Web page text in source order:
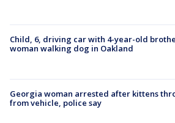
Child, 6, driving car with 4-year-old
woman walking dog in Oakland
Georgia woman arrested after kittens
from vehicle, police say